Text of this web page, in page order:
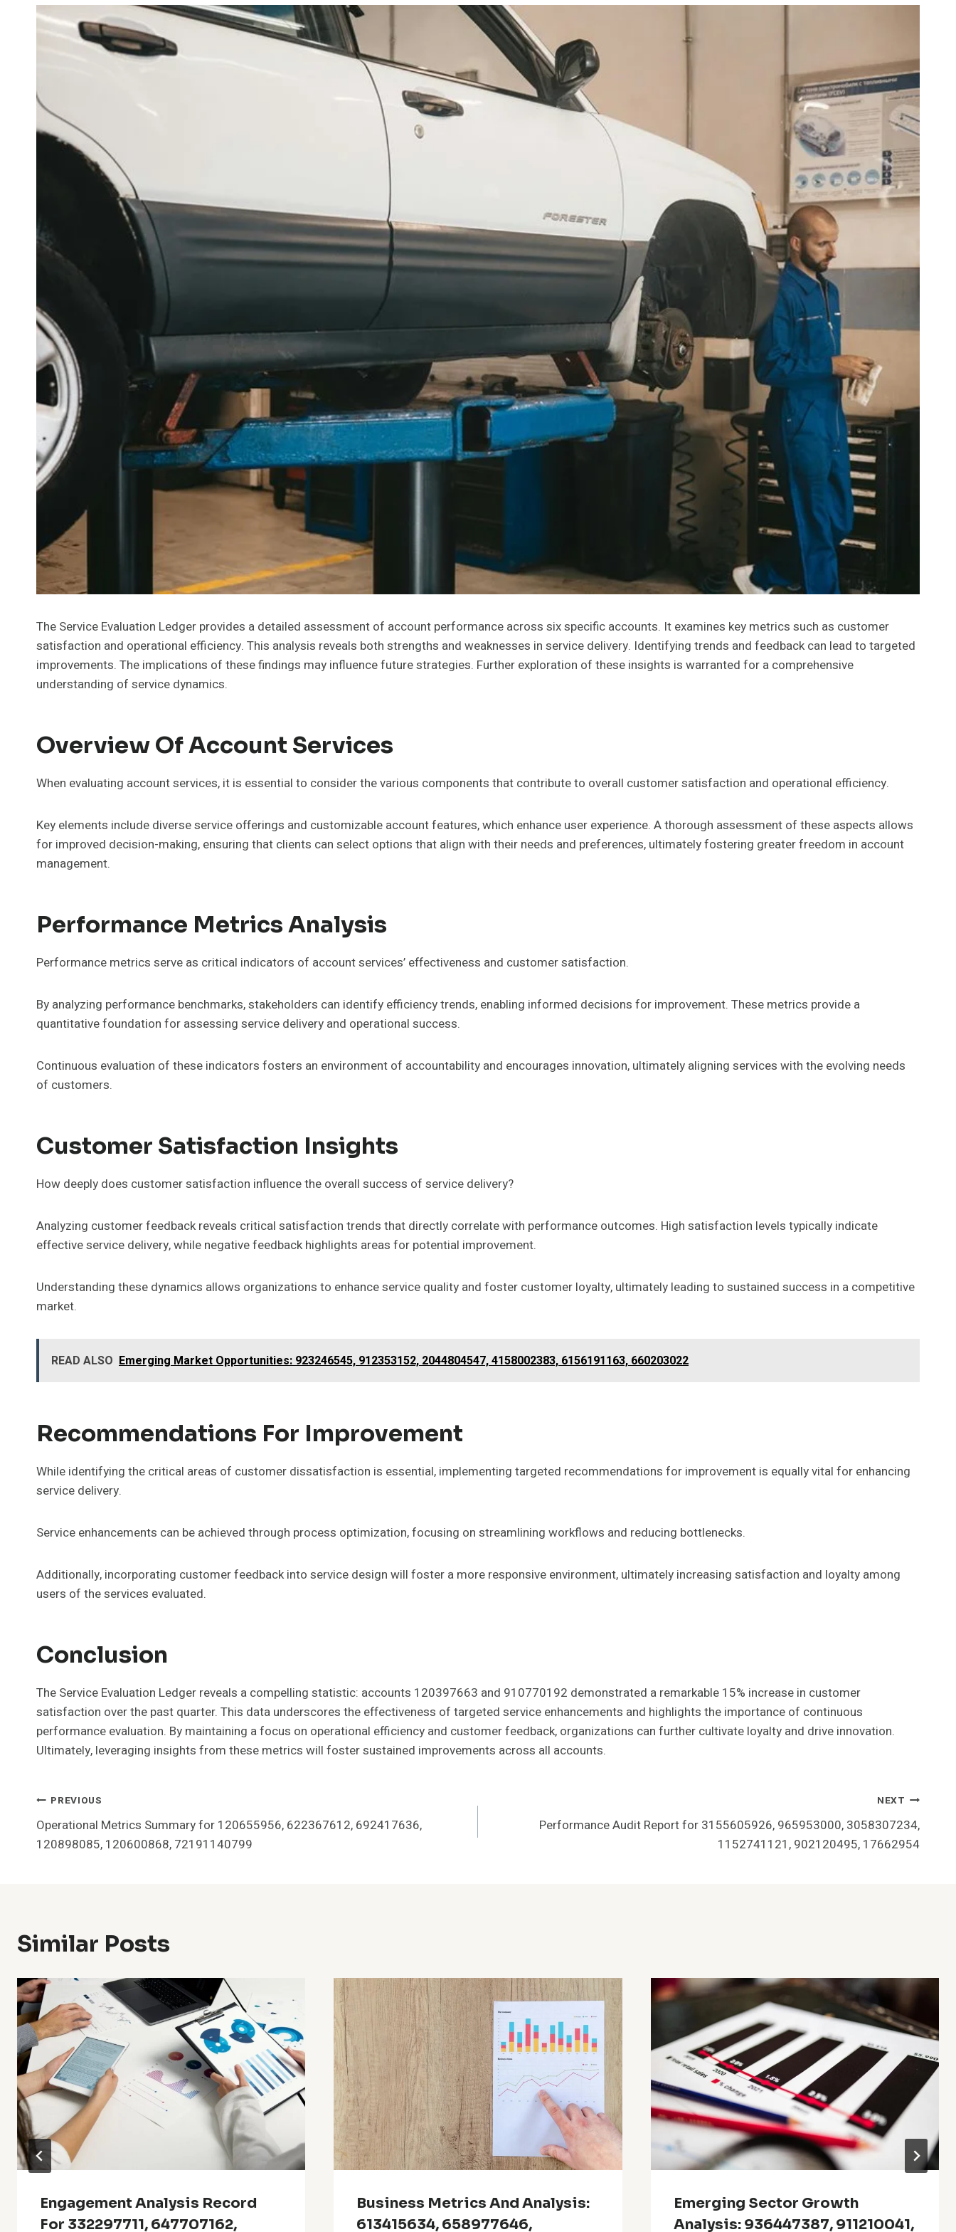
The Service Evaluation Ledger provides a detailed assessment of account performance across six specific accounts. It examines key metrics such as customer
satisfaction and operational efficiency. This analysis reveals both strengths and weaknesses in service delivery. Identifying trends and feedback can lead to targeted
improvements. The implications of these findings may influence future strategies. Further exploration of these insights is warranted for a comprehensive
understanding of service dynamics.
Overview Of Account Services
When evaluating account services, it is essential to consider the various components that contribute to overall customer satisfaction and operational efficiency.
Key elements include diverse service offerings and customizable account features, which enhance user experience. A thorough assessment of these aspects allows
for improved decision-making, ensuring that clients can select options that align with their needs and preferences, ultimately fostering greater freedom in account
management.
Performance Metrics Analysis
Performance metrics serve as critical indicators of account services’ effectiveness and customer satisfaction.
By analyzing performance benchmarks, stakeholders can identify efficiency trends, enabling informed decisions for improvement. These metrics provide a
quantitative foundation for assessing service delivery and operational success.
Continuous evaluation of these indicators fosters an environment of accountability and encourages innovation, ultimately aligning services with the evolving needs
of customers.
Customer Satisfaction Insights
How deeply does customer satisfaction influence the overall success of service delivery?
Analyzing customer feedback reveals critical satisfaction trends that directly correlate with performance outcomes. High satisfaction levels typically indicate
effective service delivery, while negative feedback highlights areas for potential improvement.
Understanding these dynamics allows organizations to enhance service quality and foster customer loyalty, ultimately leading to sustained success in a competitive
market.
READ ALSO Emerging Market Opportunities: 923246545, 912353152, 2044804547, 4158002383, 6156191163, 660203022
Recommendations For Improvement
While identifying the critical areas of customer dissatisfaction is essential, implementing targeted recommendations for improvement is equally vital for enhancing
service delivery.
Service enhancements can be achieved through process optimization, focusing on streamlining workflows and reducing bottlenecks.
Additionally, incorporating customer feedback into service design will foster a more responsive environment, ultimately increasing satisfaction and loyalty among
users of the services evaluated.
Conclusion
The Service Evaluation Ledger reveals a compelling statistic: accounts 120397663 and 910770192 demonstrated a remarkable 15% increase in customer
satisfaction over the past quarter. This data underscores the effectiveness of targeted service enhancements and highlights the importance of continuous
performance evaluation. By maintaining a focus on operational efficiency and customer feedback, organizations can further cultivate loyalty and drive innovation.
Ultimately, leveraging insights from these metrics will foster sustained improvements across all accounts.
Post
Navigation
PREVIOUS
Operational Metrics Summary for 120655956, 622367612, 692417636,
120898085, 120600868, 72191140799
NEXT
Performance Audit Report for 3155605926, 965953000, 3058307234,
1152741121, 902120495, 17662954
Similar Posts
Engagement Analysis Record
For 332297711, 647707162,
Business Metrics And Analysis:
613415634, 658977646,
Emerging Sector Growth
Analysis: 936447387, 911210041,